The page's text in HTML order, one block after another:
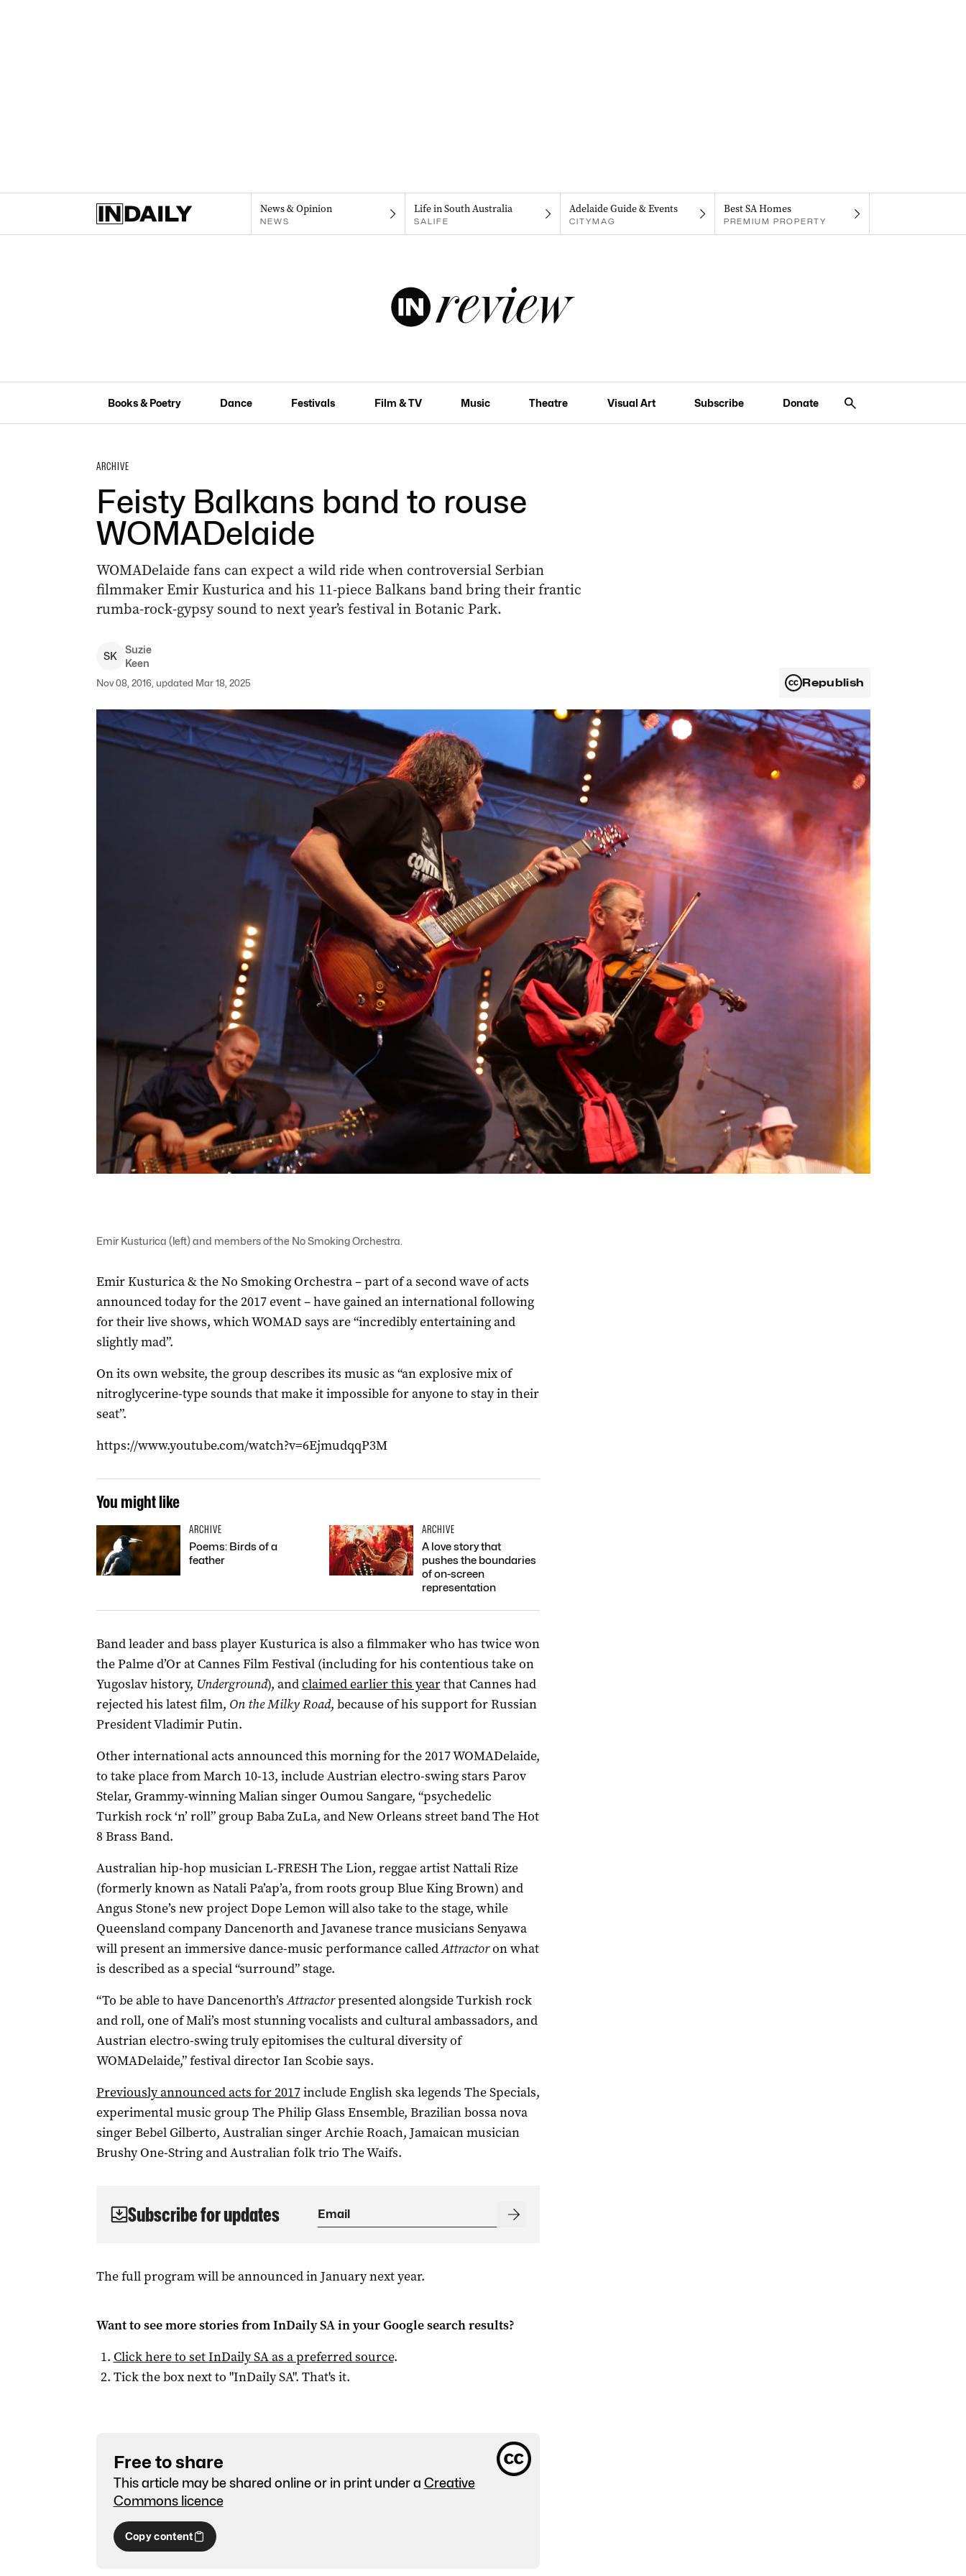
News & Opinion
NEWS
Life in South Australia
SALIFE
Adelaide Guide & Events
CITYMAG
Best SA Homes
PREMIUM PROPERTY
Books & Poetry Dance Festivals Film & TV Music Theatre Visual Art Subscribe Donate
ARCHIVE
Feisty Balkans band to rouse
WOMADelaide
WOMADelaide fans can expect a wild ride when controversial Serbian
filmmaker Emir Kusturica and his 11-piece Balkans band bring their frantic
rumba-rock-gypsy sound to next year’s festival in Botanic Park.
SK
Suzie
Keen
Nov 08, 2016, updated Mar 18, 2025 Republish
Emir Kusturica (left) and members of the No Smoking Orchestra.
Emir Kusturica & the No Smoking Orchestra – part of a second wave of acts
announced today for the 2017 event – have gained an international following
for their live shows, which WOMAD says are “incredibly entertaining and
slightly mad”.
On its own website, the group describes its music as “an explosive mix of
nitroglycerine-type sounds that make it impossible for anyone to stay in their
seat”.
https://www.youtube.com/watch?v=6EjmudqqP3M
You might like
ARCHIVE
Poems: Birds of a
feather
ARCHIVE
A love story that
pushes the boundaries
of on-screen
representation
Band leader and bass player Kusturica is also a filmmaker who has twice won
the Palme d’Or at Cannes Film Festival (including for his contentious take on
Yugoslav history, Underground), andclaimed earlier this yearthat Cannes had
rejected his latest film, On the Milky Road, because of his support for Russian
President Vladimir Putin.
Other international acts announced this morning for the 2017 WOMADelaide,
to take place from March 10-13, include Austrian electro-swing stars Parov
Stelar, Grammy-winning Malian singer Oumou Sangare, “psychedelic
Turkish rock ‘n’ roll” group Baba ZuLa, and New Orleans street band The Hot
8 Brass Band.
Australian hip-hop musician L-FRESH The Lion, reggae artist Nattali Rize
(formerly known as Natali Pa’ap’a, from roots group Blue King Brown) and
Angus Stone’s new project Dope Lemon will also take to the stage, while
Queensland company Dancenorth and Javanese trance musicians Senyawa
will present an immersive dance-music performance calledAttractoron what
is described as a special “surround” stage.
“To be able to have Dancenorth’sAttractorpresented alongside Turkish rock
and roll, one of Mali’s most stunning vocalists and cultural ambassadors, and
Austrian electro-swing truly epitomises the cultural diversity of
WOMADelaide,” festival director Ian Scobie says.
Previously announced acts for 2017include English ska legends The Specials,
experimental music group The Philip Glass Ensemble, Brazilian bossa nova
singer Bebel Gilberto, Australian singer Archie Roach, Jamaican musician
Brushy One-String and Australian folk trio The Waifs.
Subscribe for updates
The full program will be announced in January next year.
Want to see more stories fromInDaily SAin your Google search results?
Click here to setInDaily SAas a preferred source.
Tick the box next to "InDaily SA". That's it.
Free to share
This article may be shared online or in print under a Creative
Commons licence
Copy content